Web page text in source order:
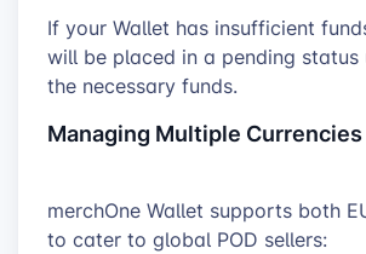
If your Wallet has insufficient
will be placed in a pending status
the necessary funds.
Managing Multiple Currencies
merchOne Wallet supports both
to cater to global POD sellers: